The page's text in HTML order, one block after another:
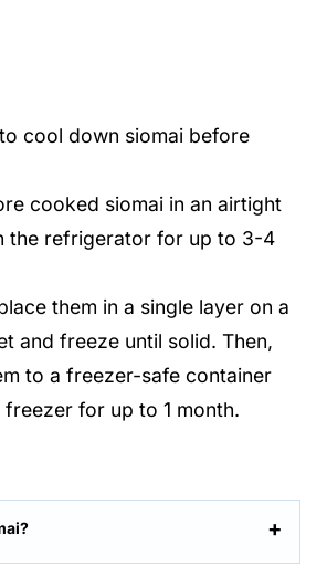
cool down siomai before
cooked siomai in an airtight
the refrigerator for up to 3-4
them in a single layer on a
and freeze until solid. Then,
to a freezer-safe container
freezer for up to 1 month.